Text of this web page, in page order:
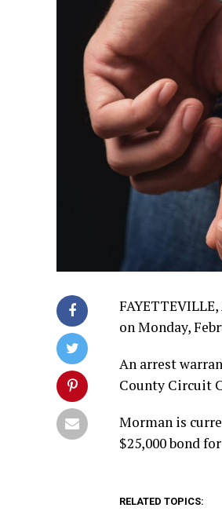
on Monday,
An arrest
County Circuit
Morman is
$25,000 bond
RELATED TOPICS: